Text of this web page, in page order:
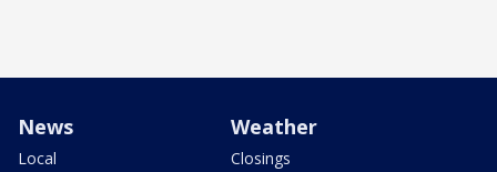
News
Local
Weather
Closings